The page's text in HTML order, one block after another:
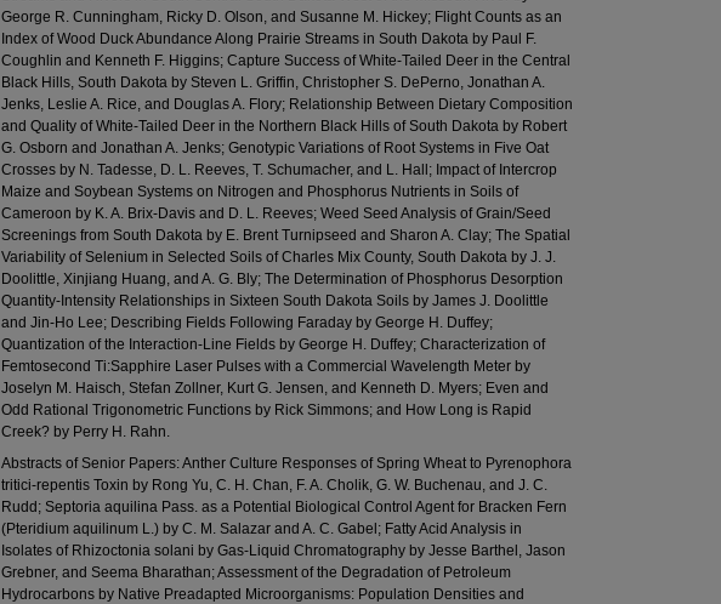
George R. Cunningham, Ricky D. Olson, and Susanne M. Hickey; Flight Counts as an
Index of Wood Duck Abundance Along Prairie Streams in South Dakota by Paul F.
Coughlin and Kenneth F. Higgins; Capture Success of White-Tailed Deer in the Central
Black Hills, South Dakota by Steven L. Griffin, Christopher S. DePerno, Jonathan A.
Jenks, Leslie A. Rice, and Douglas A. Flory; Relationship Between Dietary Composition
and Quality of White-Tailed Deer in the Northern Black Hills of South Dakota by Robert
G. Osborn and Jonathan A. Jenks; Genotypic Variations of Root Systems in Five Oat
Crosses by N. Tadesse, D. L. Reeves, T. Schumacher, and L. Hall; Impact of Intercrop
Maize and Soybean Systems on Nitrogen and Phosphorus Nutrients in Soils of
Cameroon by K. A. Brix-Davis and D. L. Reeves; Weed Seed Analysis of Grain/Seed
Screenings from South Dakota by E. Brent Turnipseed and Sharon A. Clay; The Spatial
Variability of Selenium in Selected Soils of Charles Mix County, South Dakota by J. J.
Doolittle, Xinjiang Huang, and A. G. Bly; The Determination of Phosphorus Desorption
Quantity-Intensity Relationships in Sixteen South Dakota Soils by James J. Doolittle
and Jin-Ho Lee; Describing Fields Following Faraday by George H. Duffey;
Quantization of the Interaction-Line Fields by George H. Duffey; Characterization of
Femtosecond Ti:Sapphire Laser Pulses with a Commercial Wavelength Meter by
Joselyn M. Haisch, Stefan Zollner, Kurt G. Jensen, and Kenneth D. Myers; Even and
Odd Rational Trigonometric Functions by Rick Simmons; and How Long is Rapid
Creek? by Perry H. Rahn.
Abstracts of Senior Papers: Anther Culture Responses of Spring Wheat to Pyrenophora
tritici-repentis Toxin by Rong Yu, C. H. Chan, F. A. Cholik, G. W. Buchenau, and J. C.
Rudd; Septoria aquilina Pass. as a Potential Biological Control Agent for Bracken Fern
(Pteridium aquilinum L.) by C. M. Salazar and A. C. Gabel; Fatty Acid Analysis in
Isolates of Rhizoctonia solani by Gas-Liquid Chromatography by Jesse Barthel, Jason
Grebner, and Seema Bharathan; Assessment of the Degradation of Petroleum
Hydrocarbons by Native Preadapted Microorganisms: Population Densities and